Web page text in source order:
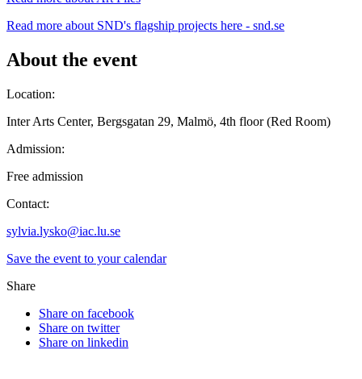
Read more about SND's flagship projects here - snd.se
About the event
Location:
Inter Arts Center, Bergsgatan 29, Malmö, 4th floor (Red Room)
Admission:
Free admission
Contact:
sylvia.lysko@iac.lu.se
Save the event to your calendar
Share
Share on facebook
Share on twitter
Share on linkedin